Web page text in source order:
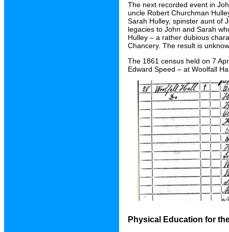
The next recorded event in
uncle Robert Churchman
Sarah Hulley, spinster aunt of
legacies to John and Sarah
Hulley – a rather dubious
Chancery. The result is
The 1861 census held on 7
Edward Speed – at Woolfall
Physical Education for